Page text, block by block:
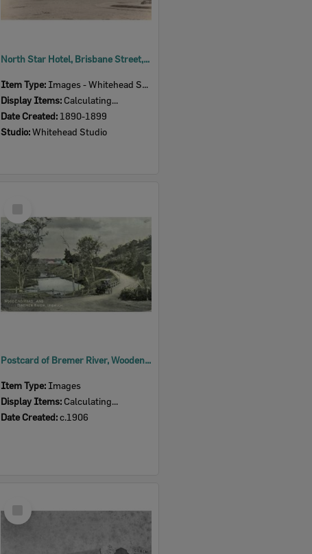
North Star Hotel, Brisbane Street, Ipswich, 1890s
Item Type: Images - Whitehead Studio
Display Items: Calculating...
Date Created: 1890-1899
Studio:Whitehead Studio
Postcard of Bremer River, Woodend, Ipswich, c.1906
Item Type: Images
Display Items: Calculating...
Date Created:c.1906
Item